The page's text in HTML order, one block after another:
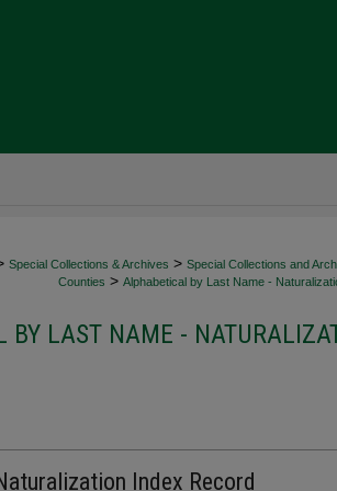
Special Collections & Archives > Special Collections and
Counties > Alphabetical by Last Name -
BY LAST NAME -
Index Record